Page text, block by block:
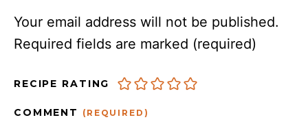
Your email address will not be published.
Required fields are marked (required)
RECIPE RATING
COMMENT (REQUIRED)